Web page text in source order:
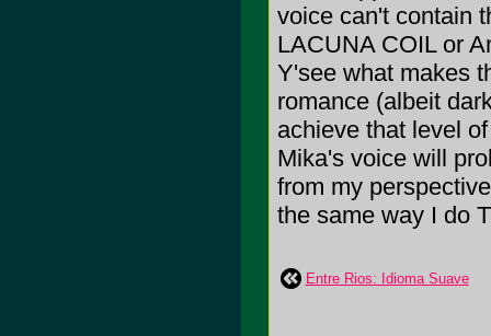
voice can't contain
LACUNA COIL or
Y'see what makes
romance (albeit
achieve that level
Mika's voice will
from my
the same way I do
Entre Rios: Idioma Suave